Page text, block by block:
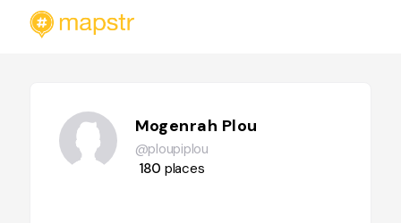
Mogenrah Plou
@ploupiplou
180 places